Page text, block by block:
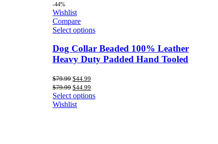
-44%
Wishlist
Compare
Select options
Dog Collar Beaded 100% Leather
Heavy Duty Padded Hand Tooled
$79.99 Original
price
was:
$79.99.
$44.99
is:
$44.99.
$79.99 Original
price
was:
$79.99.
$44.99
price
is:
Select options
Wishlist